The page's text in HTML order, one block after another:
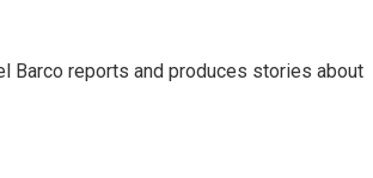
Barco reports and produces stories about